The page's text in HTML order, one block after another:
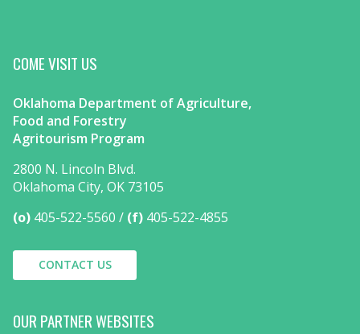
COME VISIT US
Oklahoma Department of Agriculture,
Food and Forestry
Agritourism Program
2800 N. Lincoln Blvd.
Oklahoma City, OK 73105
(o) 405-522-5560 (f) 405-522-4855
CONTACT US
OUR PARTNER WEBSITES